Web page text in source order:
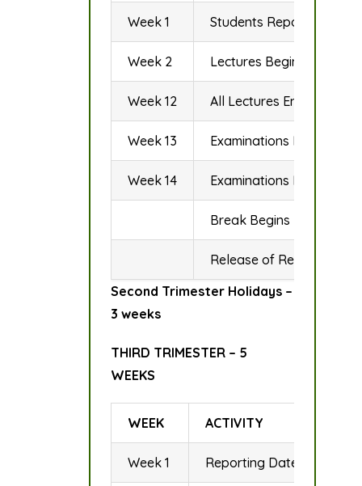
Week 1 Students Report for
Week 2 Lectures Begin
Week 12 All Lectures End/Revision
Week 13 Examinations Begin
Week 14 Examinations End
Break Begins
Release of Results
Second Trimester Holidays –
3 weeks
THIRD TRIMESTER – 5
WEEKS
WEEK ACTIVITY
Week 1 Reporting Date to Field